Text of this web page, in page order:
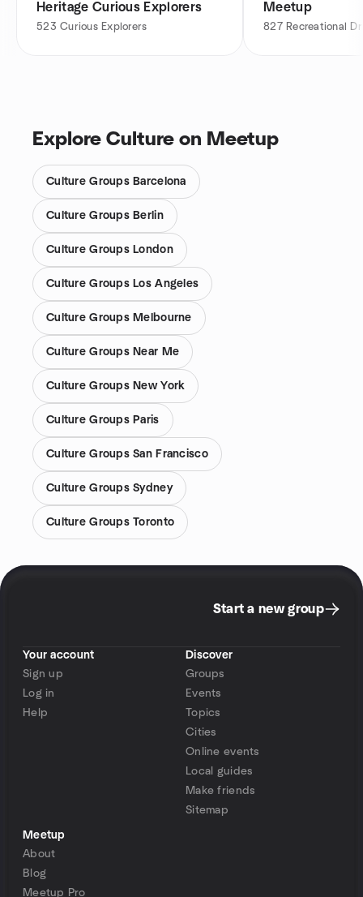
Heritage Curious Explorers
523 Curious Explorers
Meetup
827 Recreational
Explore Culture on Meetup
Culture Groups Barcelona
Culture Groups Berlin
Culture Groups London
Culture Groups Los Angeles
Culture Groups Melbourne
Culture Groups Near Me
Culture Groups New York
Culture Groups Paris
Culture Groups San Francisco
Culture Groups Sydney
Culture Groups Toronto
Start a new group
Your account
Sign up
Log in
Help
Discover
Groups
Events
Topics
Cities
Online events
Local guides
Make friends
Sitemap
Meetup
About
Blog
Meetup Pro